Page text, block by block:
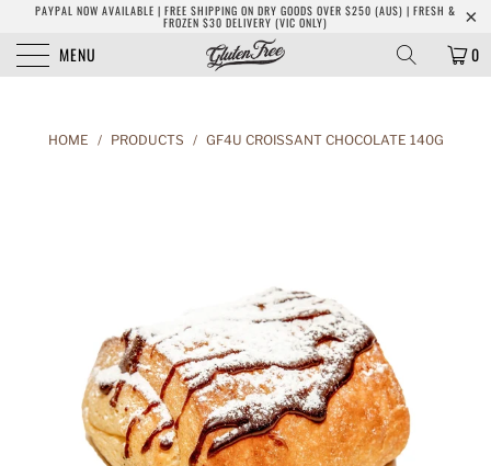
PAYPAL NOW AVAILABLE | FREE SHIPPING ON DRY GOODS OVER $250 (AUS) | FRESH &
FROZEN $30 DELIVERY (VIC ONLY)
MENU 0
HOME / PRODUCTS / GF4U CROISSANT CHOCOLATE 140G